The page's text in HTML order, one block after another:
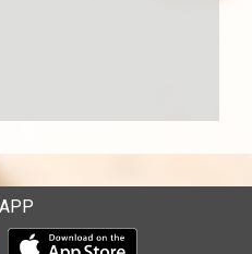
Download our mobile app